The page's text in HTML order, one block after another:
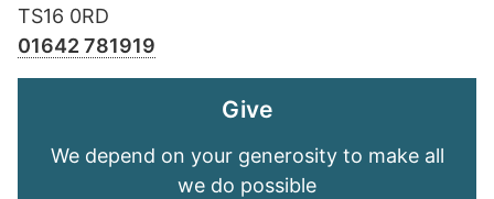
TS16 0RD
01642 781919
Give
We depend on your generosity to make all
we do possible